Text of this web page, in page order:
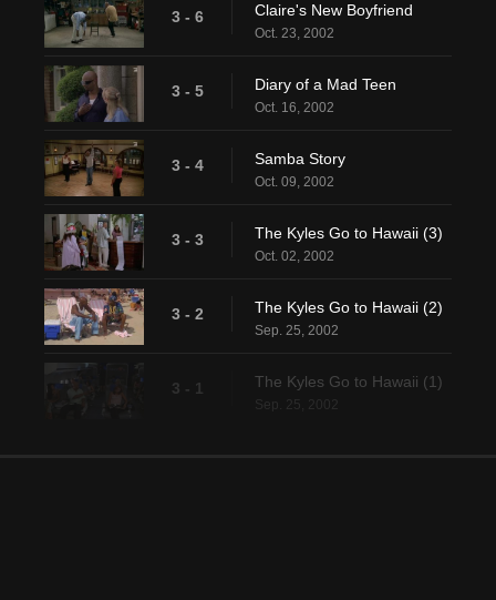
3 - 6 Claire's New Boyfriend
Oct. 23, 2002
3 - 5 Diary of a Mad Teen
Oct. 16, 2002
3 - 4 Samba Story
Oct. 09, 2002
3 - 3 The Kyles Go to Hawaii (3)
Oct. 02, 2002
3 - 2 The Kyles Go to Hawaii (2)
Sep. 25, 2002
3 - 1 The Kyles Go to Hawaii (1)